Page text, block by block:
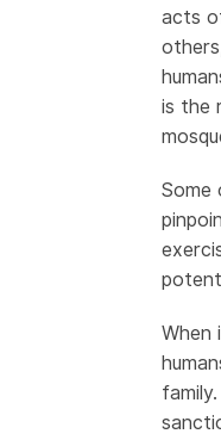
acts
is the
Some
When